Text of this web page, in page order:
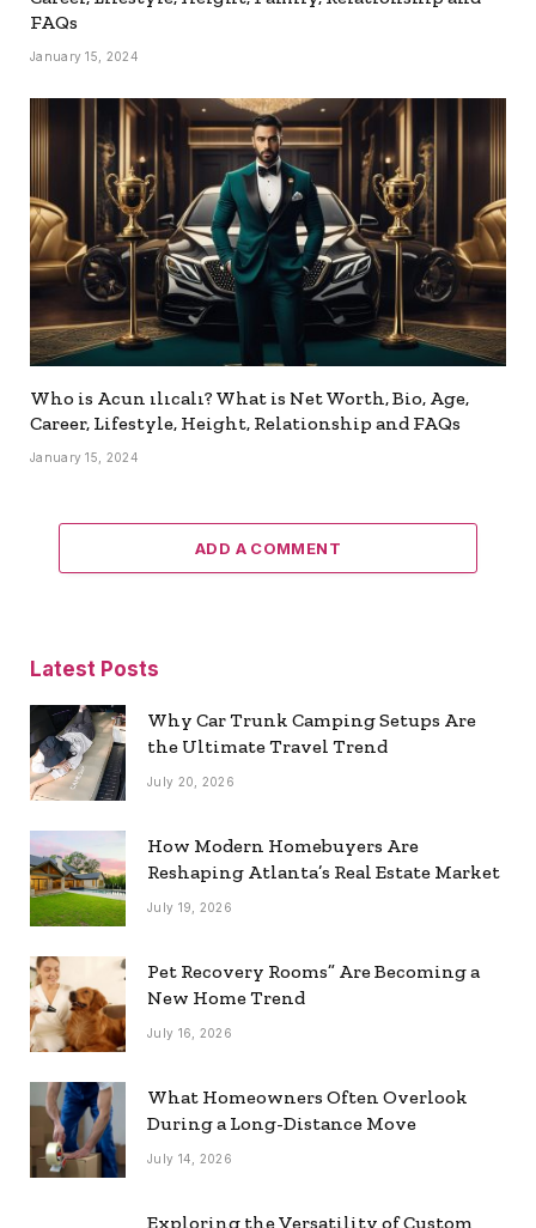
FAQs
January 15, 2024
Who is Acun ılıcalı? What is Net Worth, Bio, Age,
Career, Lifestyle, Height, Relationship and FAQs
January 15, 2024
ADD A COMMENT
Latest Posts
Why Car Trunk Camping Setups Are
the Ultimate Travel Trend
July 20, 2026
How Modern Homebuyers Are
Reshaping Atlanta’s Real Estate Market
July 19, 2026
Pet Recovery Rooms” Are Becoming a
New Home Trend
July 16, 2026
What Homeowners Often Overlook
During a Long-Distance Move
July 14, 2026
Exploring the Versatility of Custom